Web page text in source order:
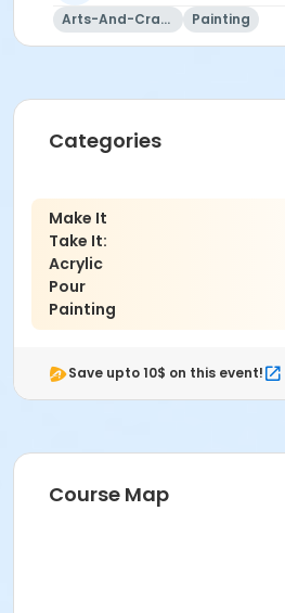
Arts-And-Crafts Painting
Categories
Make It
Take It:
Acrylic
Pour
Painting
Save upto 10$ on this event!
Course Map